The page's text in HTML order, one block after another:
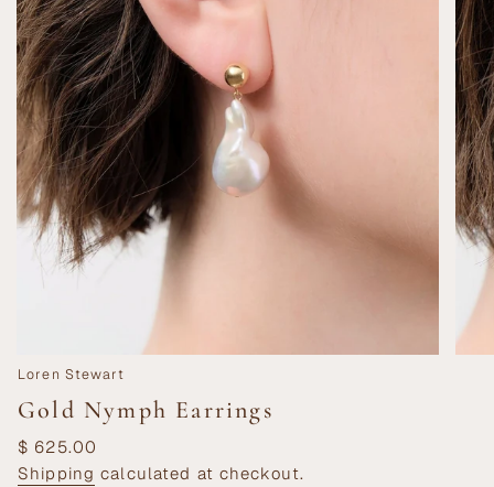
Loren Stewart
Gold Nymph Earrings
Regular
price
$ 625.00
Shipping calculated at checkout.